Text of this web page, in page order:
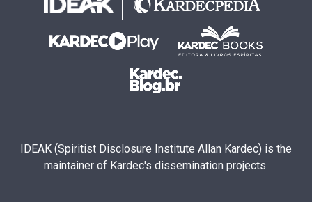
IDEAK (Spiritist Disclosure Institute Allan Kardec) is the
maintainer of Kardec's dissemination projects.